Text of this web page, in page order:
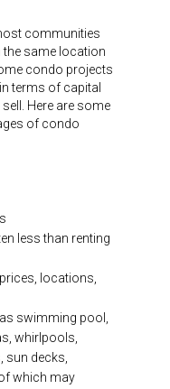
communities
the same location
condo projects
terms of capital
Here are some
of condo
less than renting
locations,
swimming pool,
whirlpools,
sun decks,
which may